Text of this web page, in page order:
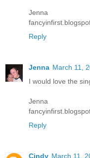
Jenna
Reply
Jenna March 11,
I would love the
Jenna
Reply
Cindy March 11,